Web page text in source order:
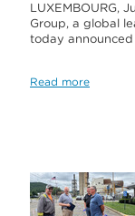
LUXEMBOURG,
Group, a global
today
Read more